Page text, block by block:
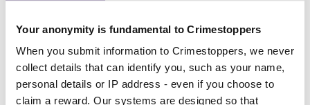
Your anonymity is fundamental to Crimestoppers
When you submit information to Crimestoppers, we never
collect details that can identify you, such as your name,
personal details or IP address - even if you choose to
claim a reward. Our systems are designed so that
adult. Crimestoppers and Fearless
are here to help.”
Alan Edwards, Crimestoppers